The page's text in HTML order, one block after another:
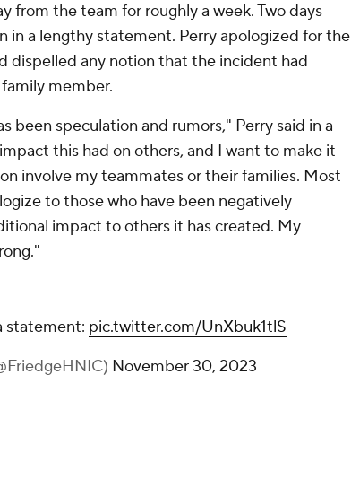
from the team for roughly a week. Two days
in a lengthy statement. Perry apologized for the
dispelled any notion that the incident had
member.
been speculation and rumors," Perry said in a
this had on others, and I want to make it
involve my teammates or their families. Most
to those who have been negatively
impact to others it has created. My
statement: pic.twitter.com/UnXbuk1tlS
November 30, 2023